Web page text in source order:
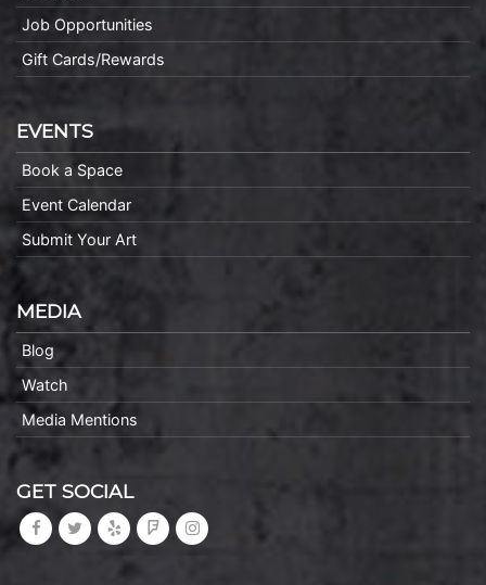
Job Opportunities
Gift Cards/Rewards
EVENTS
Book a Space
Event Calendar
Submit Your Art
MEDIA
Blog
Watch
Media Mentions
GET SOCIAL